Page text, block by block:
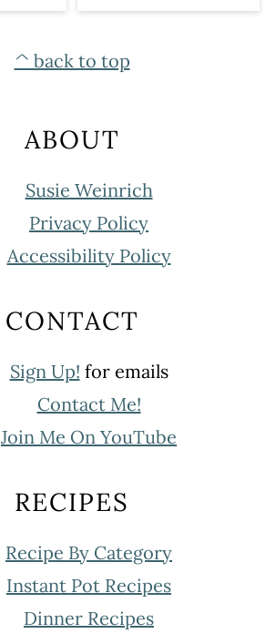
^ back to top
ABOUT
Susie Weinrich
Privacy Policy
Accessibility Policy
CONTACT
Sign Up! for emails
Contact Me!
Join Me On YouTube
RECIPES
Recipe By Category
Instant Pot Recipes
Dinner Recipes